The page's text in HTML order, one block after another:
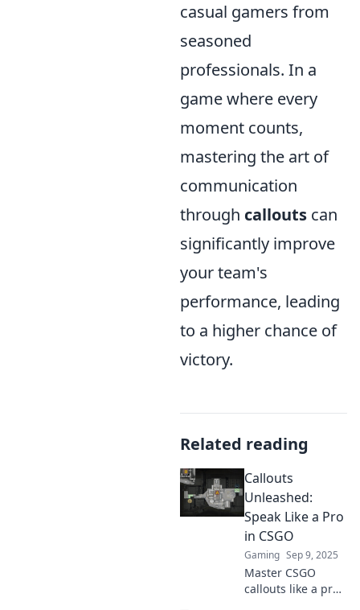
casual gamers from
seasoned
professionals. In a
game where every
moment counts,
mastering the art of
communication
through callouts can
significantly improve
your team's
performance, leading
to a higher chance of
victory.
Related reading
Callouts
Unleashed:
Speak Like a Pro
in CSGO
Gaming Sep 9, 2025
Master CSGO
callouts like a pro!